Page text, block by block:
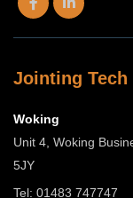
Jointing Tech
Woking
Unit 4, Woking
5JY
Tel: 01483 747747